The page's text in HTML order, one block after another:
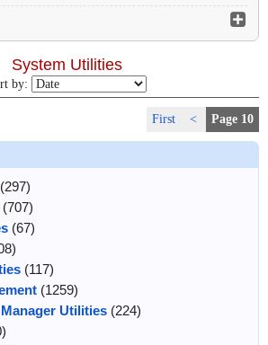
System Utilities
by:
First < Page 10
(67)
(117)
(1259)
Utilities(224)